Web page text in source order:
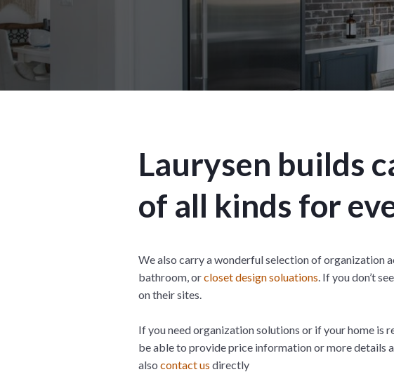
Laurysen builds
of all kinds for
We also carry a wonderful selection of organization
bathroom, orcloset design soluations . If you don’t
on their sites.
If you need organization solutions or if your home is
be able to provide price information or more details
also contact us directly